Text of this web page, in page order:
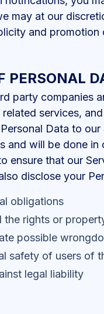
may at our
and promotion
PERSONAL
party companies
services,
Data to
and will be done in
ensure that our
disclose your
obligations
rights or
possible
safety of users of
legal liability